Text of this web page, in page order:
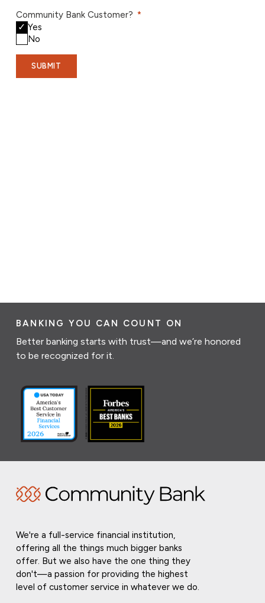
Community Bank Customer?
Yes
No
SUBMIT
BANKING YOU CAN COUNT ON
Better banking starts with trust—and we’re honored
to be recognized for it.
We're a full-service financial institution,
offering all the things much bigger banks
offer. But we also have the one thing they
don't—a passion for providing the highest
level of customer service in whatever we do.